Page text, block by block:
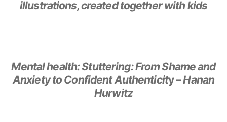
illustrations, created together with kids
Mental health:Stuttering: From Shame and
Anxiety to Confident Authenticity –Hanan
Hurwitz